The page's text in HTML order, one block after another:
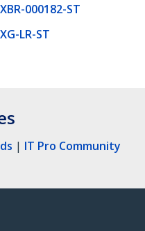
XBR-000182-ST
XG-LR-ST
| IT Pro Community